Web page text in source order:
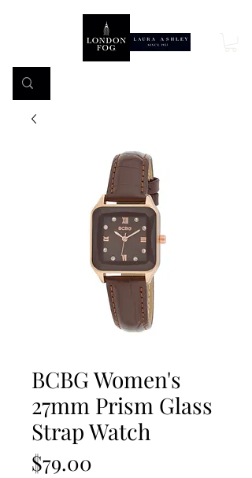
BCBG Women's
27mm Prism Glass
Strap Watch
$79.00